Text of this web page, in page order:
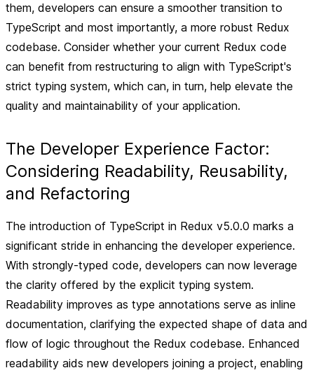
them, developers can ensure a smoother transition to
TypeScript and most importantly, a more robust Redux
codebase. Consider whether your current Redux code
can benefit from restructuring to align with TypeScript's
strict typing system, which can, in turn, help elevate the
quality and maintainability of your application.
The Developer Experience Factor:
Considering Readability, Reusability,
and Refactoring
The introduction of TypeScript in Redux v5.0.0 marks a
significant stride in enhancing the developer experience.
With strongly-typed code, developers can now leverage
the clarity offered by the explicit typing system.
Readability improves as type annotations serve as inline
documentation, clarifying the expected shape of data and
flow of logic throughout the Redux codebase. Enhanced
readability aids new developers joining a project, enabling